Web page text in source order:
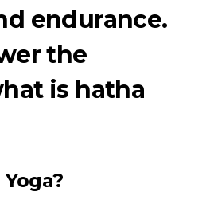
endurance.
the
is hatha